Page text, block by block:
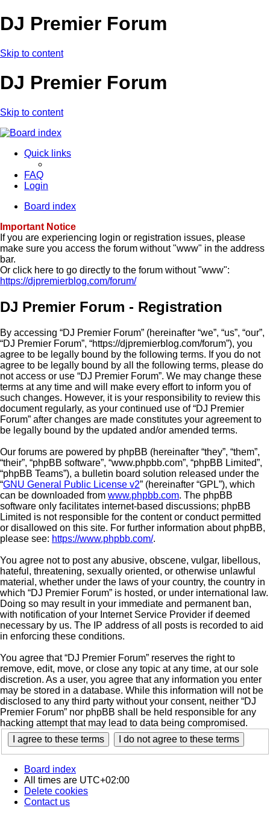
DJ Premier Forum
Skip to content
DJ Premier Forum
Skip to content
Quick links
FAQ
Login
Board index
Important Notice
If you are experiencing login or registration issues, please
make sure you access the forum without "www" in the address
bar.
Or click here to go directly to the forum without "www":
https://djpremierblog.com/forum/
DJ Premier Forum - Registration
By accessing “DJ Premier Forum” (hereinafter “we”, “us”, “our”,
“DJ Premier Forum”, “https://djpremierblog.com/forum”), you
agree to be legally bound by the following terms. If you do not
agree to be legally bound by all the following terms, please do
not access or use “DJ Premier Forum”. We may change these
terms at any time and will make every effort to inform you of
such changes. However, it is your responsibility to review this
document regularly, as your continued use of “DJ Premier
Forum” after changes are made constitutes your agreement to
be legally bound by the updated and/or amended terms.
Our forums are powered by phpBB (hereinafter “they”, “them”,
“their”, “phpBB software”, “www.phpbb.com”, “phpBB Limited”,
“phpBB Teams”), a bulletin board solution released under the
“GNU General Public License v2” (hereinafter “GPL”), which
can be downloaded from www.phpbb.com. The phpBB
software only facilitates internet-based discussions; phpBB
Limited is not responsible for the content or conduct permitted
or disallowed on this site. For further information about phpBB,
please see: https://www.phpbb.com/.
You agree not to post any abusive, obscene, vulgar, libellous,
hateful, threatening, sexually oriented, or otherwise unlawful
material, whether under the laws of your country, the country in
which “DJ Premier Forum” is hosted, or under international law.
Doing so may result in your immediate and permanent ban,
with notification of your Internet Service Provider if deemed
necessary by us. The IP address of all posts is recorded to aid
in enforcing these conditions.
You agree that “DJ Premier Forum” reserves the right to
remove, edit, move, or close any topic at any time, at our sole
discretion. As a user, you agree that any information you enter
may be stored in a database. While this information will not be
disclosed to any third party without your consent, neither “DJ
Premier Forum” nor phpBB shall be held responsible for any
hacking attempt that may lead to data being compromised.
Board index
All times are UTC+02:00
Delete cookies
Contact us